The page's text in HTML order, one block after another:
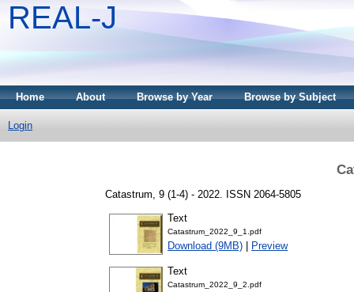
REAL-J
Home About Browse by Year Browse by Subject
Login
Catastrum, 9 (1-4) - 2022. ISSN 2064-5805
Text
Catastrum_2022_9_1.pdf
Download (9MB) Preview
Text
Catastrum_2022_9_2.pdf